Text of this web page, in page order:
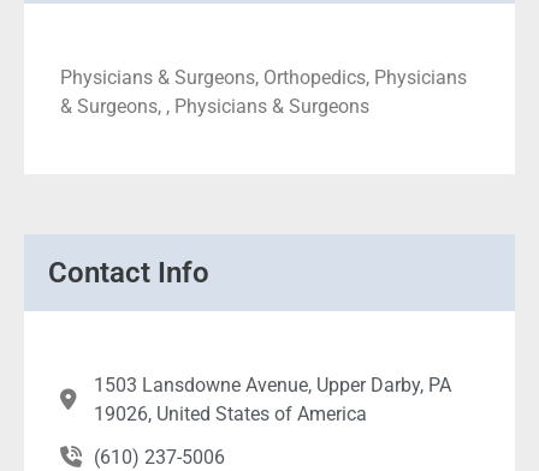
Physicians & Surgeons, Orthopedics, Physicians
& Surgeons, , Physicians & Surgeons
Contact Info
1503 Lansdowne Avenue, Upper Darby, PA
19026, United States of America
(610) 237-5006